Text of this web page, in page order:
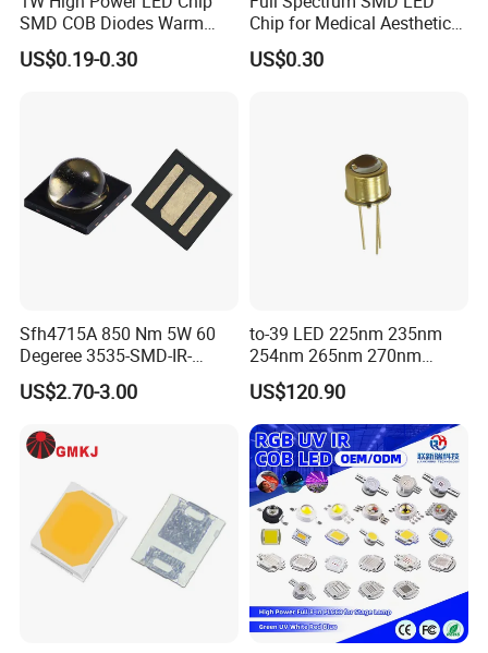
SMD COB Diodes Warm
Cool White RGB Yellow
US$0.19-0.30
Chip for Medical Aesthetics
Solutions
US$0.30
Sfh4715A 850 Nm 5W 60
Degeree 3535-SMD-IR-
850nm-LED
US$2.70-3.00
to-39 LED 225nm 235nm
254nm 265nm 270nm
295nm 308nm DIP Lamp
US$120.90